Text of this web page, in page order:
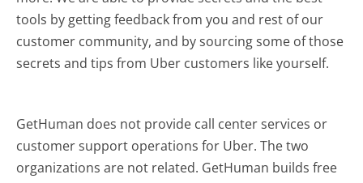
tools by getting feedback from you and rest of our
customer community, and by sourcing some of those
secrets and tips from Uber customers like yourself.
GetHuman does not provide call center services or
customer support operations for Uber. The two
organizations are not related. GetHuman builds free